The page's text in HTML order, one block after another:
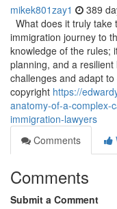
mikek801zay1 389
What does it truly take
immigration journey to
knowledge of the rules;
planning, and a
challenges and adapt
copyright https://
anatomy-of-a-complex-
immigration-lawyers
Comments
Comments
Submit a Comment